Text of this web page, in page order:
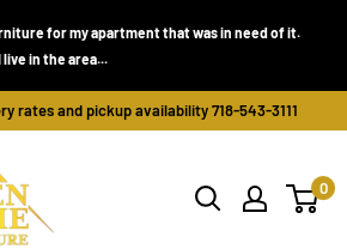
for my apartment that was in need of it.
in the area...
rates and pickup availability 718-543-3111
0